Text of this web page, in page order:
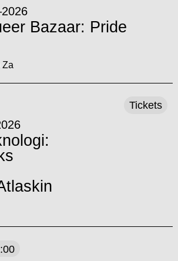
Bazaar: Pride
Za
Tickets